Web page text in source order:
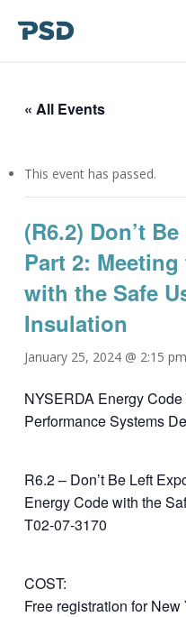
« All Events
This event has passed.
(R6.2) Don’t
Part 2:
with the Safe
Insulation
January 25, 2024 @ 2:15 pm
NYSERDA Energy
Performance Systems
R6.2 – Don’t Be Left
Energy Code with the
T02-07-3170
COST:
Free registration for